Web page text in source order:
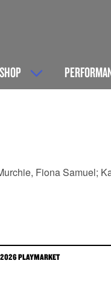
Fiona Samuel;
PLAYMARKET